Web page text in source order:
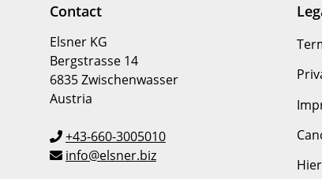
Contact
Elsner KG
Bergstrasse 14
6835 Zwischenwasser
Austria
+43-660-3005010
info@elsner.biz